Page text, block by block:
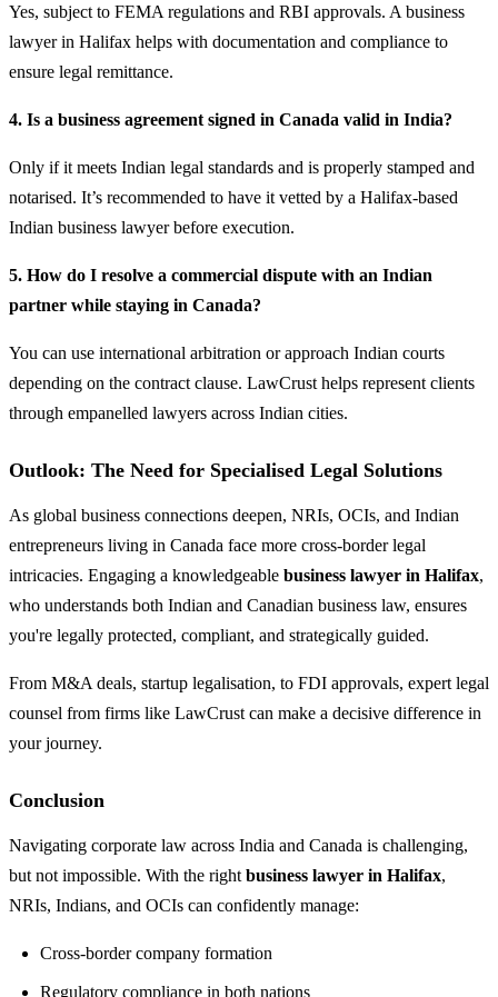
Yes, subject to FEMA regulations and RBI approvals. A business
lawyer in Halifax helps with documentation and compliance to
ensure legal remittance.
4. Is a business agreement signed in Canada valid in India?
Only if it meets Indian legal standards and is properly stamped and
notarised. It’s recommended to have it vetted by a Halifax-based
Indian business lawyer before execution.
5. How do I resolve a commercial dispute with an Indian
partner while staying in Canada?
You can use international arbitration or approach Indian courts
depending on the contract clause. LawCrust helps represent clients
through empanelled lawyers across Indian cities.
Outlook: The Need for Specialised Legal Solutions
As global business connections deepen, NRIs, OCIs, and Indian
entrepreneurs living in Canada face more cross-border legal
intricacies. Engaging a knowledgeable business lawyer in Halifax,
who understands both Indian and Canadian business law, ensures
you're legally protected, compliant, and strategically guided.
From M&A deals, startup legalisation, to FDI approvals, expert legal
counsel from firms like LawCrust can make a decisive difference in
your journey.
Conclusion
Navigating corporate law across India and Canada is challenging,
but not impossible. With the right business lawyer in Halifax,
NRIs, Indians, and OCIs can confidently manage:
Cross-border company formation
Regulatory compliance in both nations